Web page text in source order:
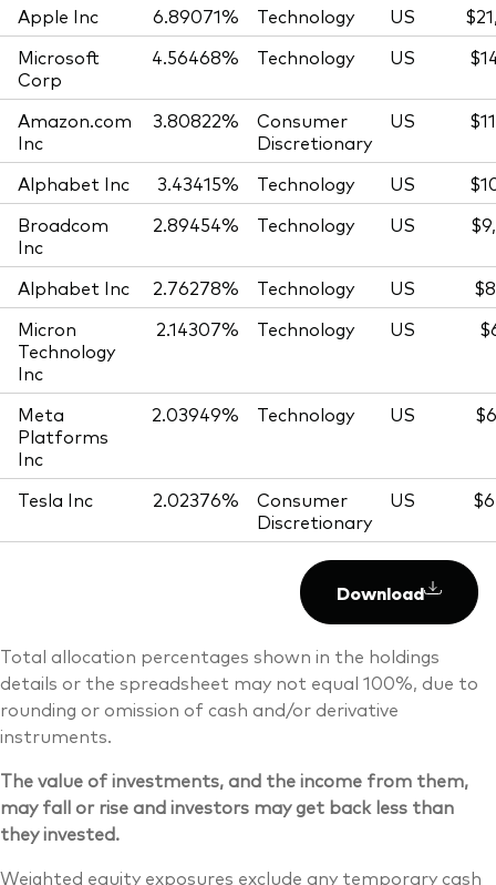
Apple Inc
6.89071% Technology US
Microsoft
Corp
4.56468% Technology US
Amazon.com
Inc
3.80822%
Consumer
Discretionary
US
Alphabet Inc 3.43415% Technology US
Broadcom
Inc
2.89454% Technology US
Alphabet Inc 2.76278% Technology US
Micron
Technology
Inc
2.14307% Technology US
Meta
Platforms
Inc
2.03949% Technology US
Tesla Inc 2.02376%
Consumer
Discretionary
US
Download
Total allocation percentages shown in the holdings
details or the spreadsheet may not equal 100%, due to
rounding or omission of cash and/or derivative
instruments.
The value of investments, and the income from them,
may fall or rise and investors may get back less than
they invested.
Weighted equity exposures exclude any temporary cash